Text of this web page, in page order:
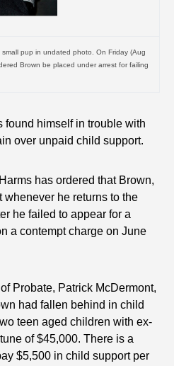
pup in undated photo. On Friday (Aug
Brown be placed under arrest for failing
found himself in trouble with
over unpaid child support.
has ordered that Brown,
he returns to the
he failed to appear for a
a contempt charge on June
Probate, Patrick McDermont,
had fallen behind in child
teen aged children with ex-
of $45,000. There is a
$5,500 in child support per